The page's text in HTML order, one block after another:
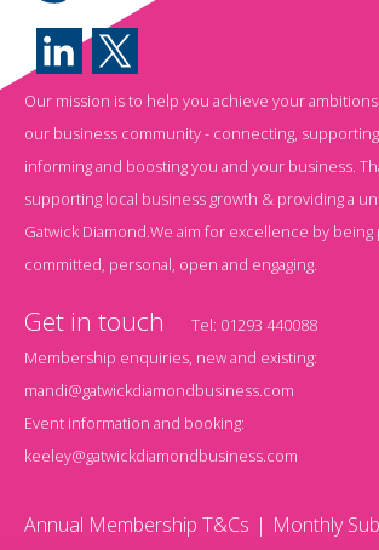
Our mission is to help you achieve your
our business community - connecting,
informing and boosting you and your business.
supporting local business growth & providing a
Gatwick Diamond.We aim for excellence by being
committed, personal, open and engaging.
Get in touch Tel: 01293 440088
Membership enquiries, new and existing:
mandi@gatwickdiamondbusiness.com
Event information and booking:
keeley@gatwickdiamondbusiness.com
Annual Membership T&Cs
Monthly